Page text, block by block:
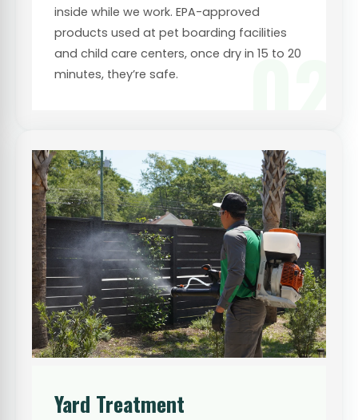
02
inside while we work. EPA-approved
products used at pet boarding facilities
and child care centers, once dry in 15 to 20
minutes, they’re safe.
Yard Treatment